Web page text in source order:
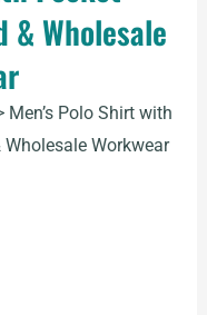
& Wholesale
Men’s Polo Shirt with
Workwear